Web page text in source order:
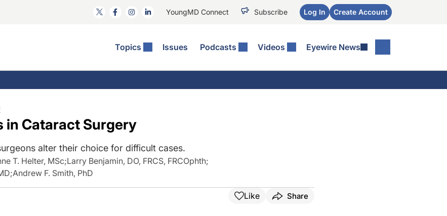
YoungMD Connect Subscribe Log In Create Account
Topics Issues Podcasts Videos Eyewire News
Surface Disease
Refractive Surgery
General
News: The Podcast
Off The Grid
Pod
The Wills OR
Journal Of Cataract, Refractive, And Glaucoma Surgery
in Cataract Surgery
alter their choice for difficult cases.
T. Helter, MSc;Larry Benjamin, DO, FRCS, FRCOphth;
;Andrew F. Smith, PhD
Like Share